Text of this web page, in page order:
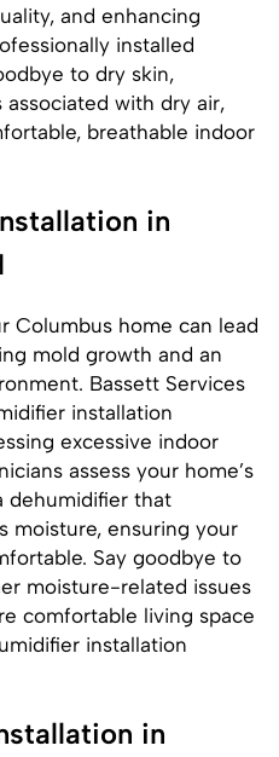
and enhancing
installed
to dry skin,
with dry air,
breathable indoor
in
Columbus home can lead
mold growth and an
Bassett Services
installation
excessive indoor
assess your home’s
dehumidifier that
moisture, ensuring your
Say goodbye to
moisture-related issues
comfortable living space
installation
in